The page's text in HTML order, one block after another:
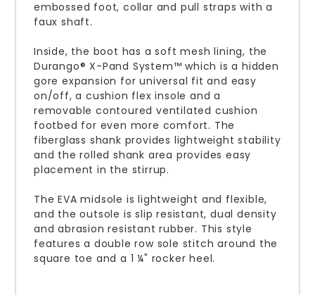
embossed foot, collar and pull straps with a
faux shaft.
Inside, the boot has a soft mesh lining, the
Durango® X-Pand System™ which is a hidden
gore expansion for universal fit and easy
on/off, a cushion flex insole and a
removable contoured ventilated cushion
footbed for even more comfort. The
fiberglass shank provides lightweight stability
and the rolled shank area provides easy
placement in the stirrup.
The EVA midsole is lightweight and flexible,
and the outsole is slip resistant, dual density
and abrasion resistant rubber. This style
features a double row sole stitch around the
square toe and a 1 ¼" rocker heel.